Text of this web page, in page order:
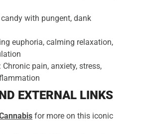
with pungent, dank
euphoria, calming relaxation,
: Chronic pain, anxiety, stress,
EXTERNAL LINKS
for more on this iconic